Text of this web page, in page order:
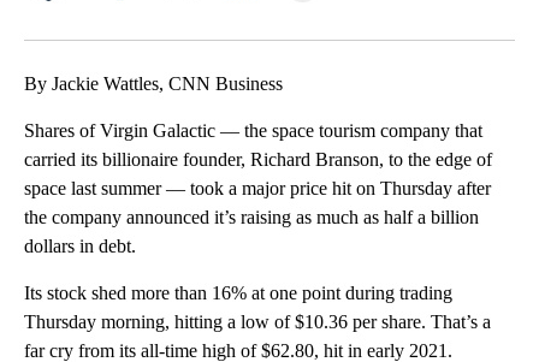
By Jackie Wattles, CNN Business
Shares of Virgin Galactic — the space tourism company that
carried its billionaire founder, Richard Branson, to the edge of
space last summer — took a major price hit on Thursday after
the company announced it’s raising as much as half a billion
dollars in debt.
Its stock shed more than 16% at one point during trading
Thursday morning, hitting a low of $10.36 per share. That’s a
far cry from its all-time high of $62.80, hit in early 2021.